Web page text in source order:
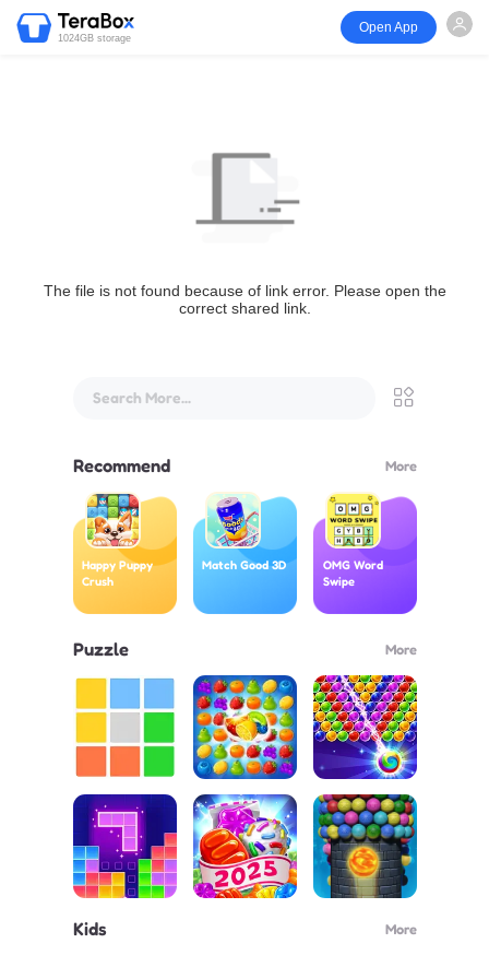
1024GB storage
Open App
The file is not found because of link error. Please open the
correct shared link.